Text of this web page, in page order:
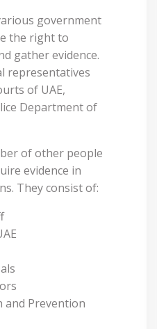
government
the right to
gather evidence.
representatives
of UAE,
Department of
of other people
evidence in
They consist of:
and Prevention